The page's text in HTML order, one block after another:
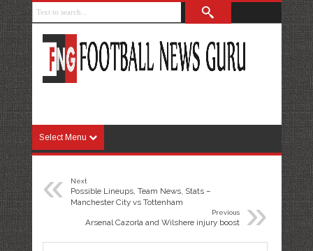
Select Menu
« Next
Possible Lineups, Team News, Stats –
Manchester City vs Tottenham
»
Previous
Arsenal Cazorla and Wilshere injury boost